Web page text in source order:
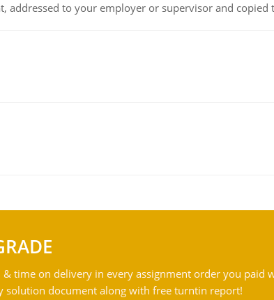
addressed to your employer or supervisor and copied
& time on delivery in every assignment order you paid
solution document along with free turntin report!